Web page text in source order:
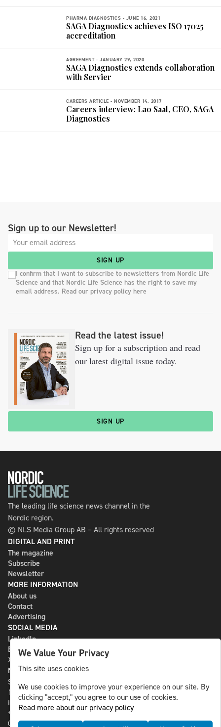
PHARMA DIAGNOSTICS - JUNE 16, 2021
SAGA Diagnostics achieves ISO 17025
accreditation
AGREEMENT - JANUARY 29, 2020
SAGA Diagnostics extends collaboration
with Servier
CAREERS ARTICLE - NOVEMBER 14, 2017
Careers interview: Lao Saal, CEO, SAGA
Diagnostics
Sign up to our Newsletter!
SIGN UP
I confirm that I want to subscribe to newsletters from Nordic Life
Science and that Nordic Life Science has the right to save my
email address. Read our privacy policy here
Read the latest issue!
Sign up for a subscription and read
our latest digital issue today.
SIGN UP
The leading life science news channel in the
Nordic region.
© NLS Media Group AB – All rights reserved
DIGITAL AND PRINT
The magazine
Subscribe
Newsletter
MORE INFORMATION
About us
Contact
Advertising
SOCIAL MEDIA
LinkedIn
Bluesky
X
NLS MEDIA GROUP AB
St Paulsgatan 13
118 46 Sweden
info@nlsnews.com
+46-8-588 941 51
Cookies
We Value Your Privacy
This site uses cookies
We use cookies to improve your experience on our site. By
clicking "accept," you agree to our use of cookies.
Read more about our privacy policy